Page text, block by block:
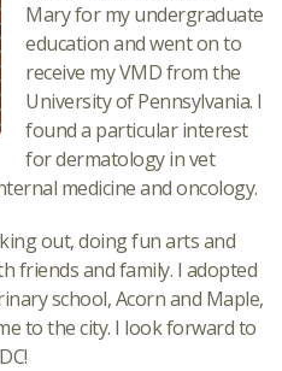
Mary for my undergraduate
education and went on to
receive my VMD from the
University of Pennsylvania. I
found a particular interest
for dermatology in vet
medicine and oncology.
out, doing fun arts and
friends and family. I adopted
school, Acorn and Maple,
to the city. I look forward to